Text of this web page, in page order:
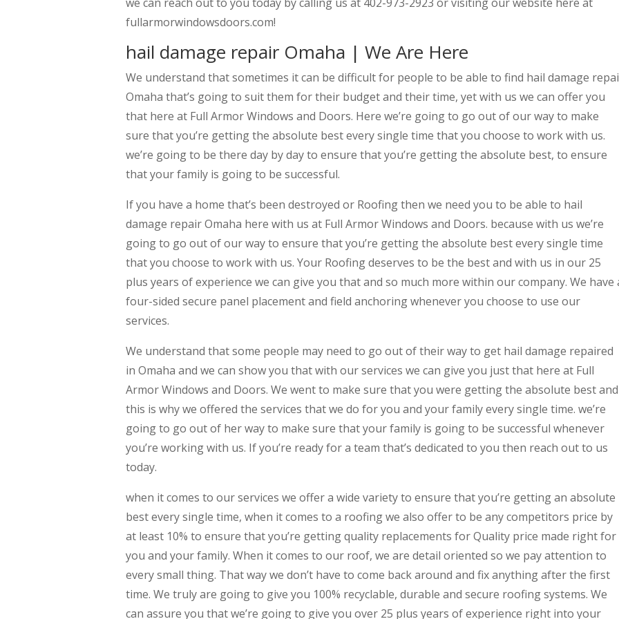
fullarmorwindowsdoors.com!
hail damage repair Omaha | We Are Here
We understand that sometimes it can be difficult for people to be able to find hail damage
Omaha that’s going to suit them for their budget and their time, yet with us we can offer you
that here at Full Armor Windows and Doors. Here we’re going to go out of our way to make
sure that you’re getting the absolute best every single time that you choose to work with us.
we’re going to be there day by day to ensure that you’re getting the absolute best, to ensure
that your family is going to be successful.
If you have a home that’s been destroyed or Roofing then we need you to be able to hail
damage repair Omaha here with us at Full Armor Windows and Doors. because with us we’re
going to go out of our way to ensure that you’re getting the absolute best every single time
that you choose to work with us. Your Roofing deserves to be the best and with us in our 25
plus years of experience we can give you that and so much more within our company. We have
four-sided secure panel placement and field anchoring whenever you choose to use our
services.
We understand that some people may need to go out of their way to get hail damage repaired
in Omaha and we can show you that with our services we can give you just that here at Full
Armor Windows and Doors. We went to make sure that you were getting the absolute best and
this is why we offered the services that we do for you and your family every single time. we’re
going to go out of her way to make sure that your family is going to be successful whenever
you’re working with us. If you’re ready for a team that’s dedicated to you then reach out to us
today.
when it comes to our services we offer a wide variety to ensure that you’re getting an absolute
best every single time, when it comes to a roofing we also offer to be any competitors price by
at least 10% to ensure that you’re getting quality replacements for Quality price made right for
you and your family. When it comes to our roof, we are detail oriented so we pay attention to
every small thing. That way we don’t have to come back around and fix anything after the first
time. We truly are going to give you 100% recyclable, durable and secure roofing systems. We
can assure you that we’re going to give you over 25 plus years of experience right into your